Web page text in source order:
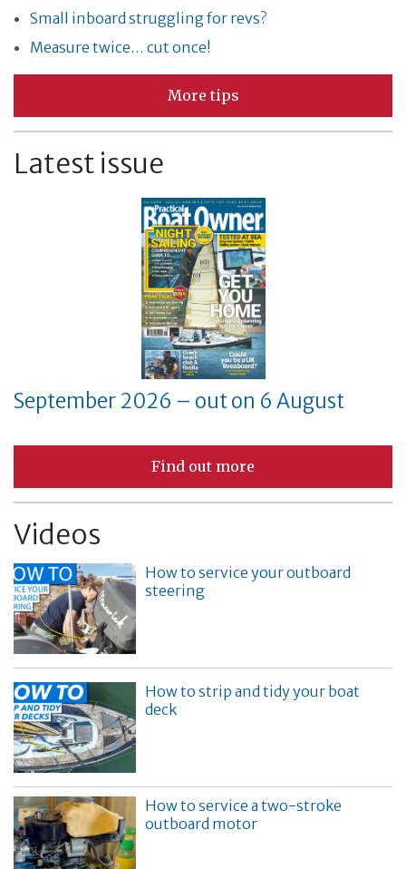
Small inboard struggling for revs?
Measure twice… cut once!
More tips
Latest issue
September 2026 – out on 6 August
Find out more
Videos
How to service your outboard
steering
How to strip and tidy your boat
deck
How to service a two-stroke
outboard motor